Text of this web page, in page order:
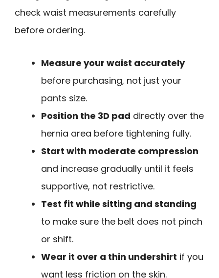
check waist measurements carefully
before ordering.
Measure your waist accurately
before purchasing, not just your
pants size.
Position the 3D pad directly over the
hernia area before tightening fully.
Start with moderate compression
and increase gradually until it feels
supportive, not restrictive.
Test fit while sitting and standing
to make sure the belt does not pinch
or shift.
Wear it over a thin undershirt if you
want less friction on the skin.